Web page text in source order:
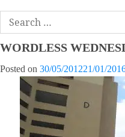
Search
for:
WORDLESS
Posted on 30/05/201221/01/